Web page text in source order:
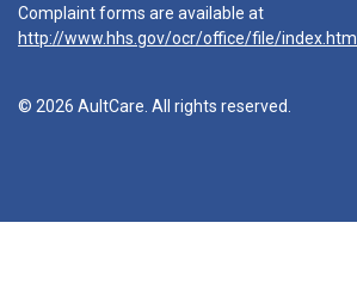
Complaint forms are available at
http://www.hhs.gov/ocr/office/file/index.html
© 2026 AultCare. All rights reserved.